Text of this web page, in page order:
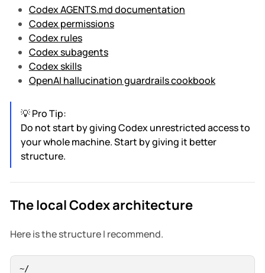
Codex AGENTS.md documentation
Codex permissions
Codex rules
Codex subagents
Codex skills
OpenAI hallucination guardrails cookbook
💡 Pro Tip:
Do not start by giving Codex unrestricted access to
your whole machine. Start by giving it better
structure.
The local Codex architecture
Here is the structure I recommend.
~/